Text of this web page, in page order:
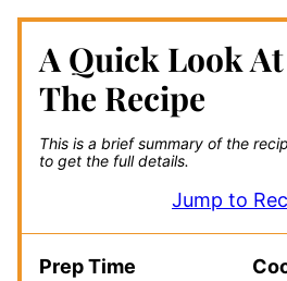
A Quick Look At
The Recipe
This is a brief summary of the
to get the full details.
Jump to
Prep Time